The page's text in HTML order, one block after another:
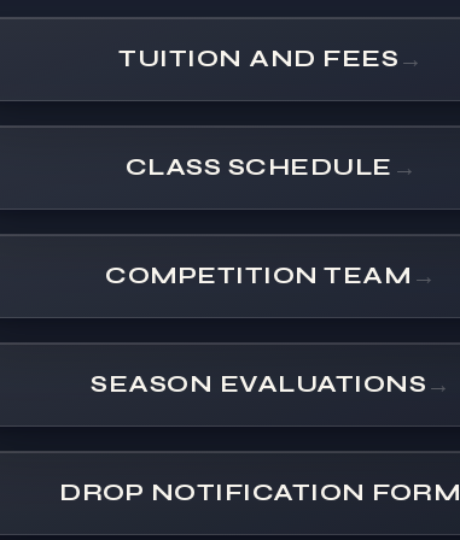
TUITION AND FEES →
CLASS SCHEDULE →
COMPETITION TEAM →
SEASON EVALUATIONS →
DROP NOTIFICATION FORM